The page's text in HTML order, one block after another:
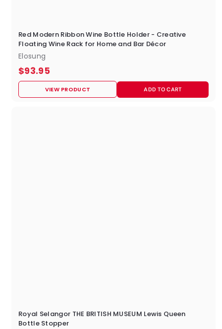
Red Modern Ribbon Wine Bottle Holder - Creative
Floating Wine Rack for Home and Bar Décor
Elosung
$93.95$
9
3
ADD TO CART
VIEW PRODUCT
Royal Selangor THE BRITISH MUSEUM Lewis Queen
Bottle Stopper